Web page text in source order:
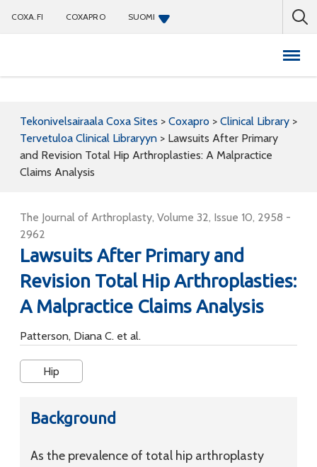
COXA.FI COXAPRO SUOMI
Tekonivelsairaala Coxa Sites > Coxapro > Clinical Library >
Tervetuloa Clinical Libraryyn > Lawsuits After Primary
and Revision Total Hip Arthroplasties: A Malpractice
Claims Analysis
The Journal of Arthroplasty, Volume 32, Issue 10, 2958 -
2962
Lawsuits After Primary and
Revision Total Hip Arthroplasties:
A Malpractice Claims Analysis
Patterson, Diana C. et al.
Hip
Background
As the prevalence of total hip arthroplasty